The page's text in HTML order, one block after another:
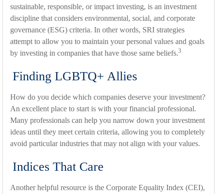
sustainable, responsible, or impact investing, is an investment
discipline that considers environmental, social, and corporate
governance (ESG) criteria. In other words, SRI strategies
attempt to allow you to maintain your personal values and goals
by investing in companies that have those same beliefs.3
Finding LGBTQ+ Allies
How do you decide which companies deserve your investment?
An excellent place to start is with your financial professional.
Many professionals can help you narrow down your investment
ideas until they meet certain criteria, allowing you to completely
avoid particular industries that may not align with your values.
Indices That Care
Another helpful resource is the Corporate Equality Index (CEI),